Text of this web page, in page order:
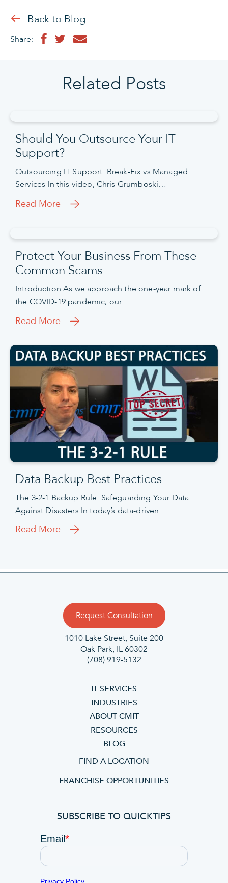
Back to Blog
Share:
Related Posts
Should You Outsource Your IT
Support?
Outsourcing IT Support: Break-Fix vs Managed
Services In this video, Chris Grumboski…
Read More
Protect Your Business From These
Common Scams
Introduction As we approach the one-year mark of
the COVID-19 pandemic, our…
Read More
Data Backup Best Practices
The 3-2-1 Backup Rule: Safeguarding Your Data
Against Disasters In today’s data-driven…
Read More
Request Consultation
1010 Lake Street, Suite 200
Oak Park, IL 60302
(708) 919-5132
IT SERVICES
INDUSTRIES
ABOUT CMIT
RESOURCES
BLOG
FIND A LOCATION
FRANCHISE OPPORTUNITIES
SUBSCRIBE TO QUICKTIPS